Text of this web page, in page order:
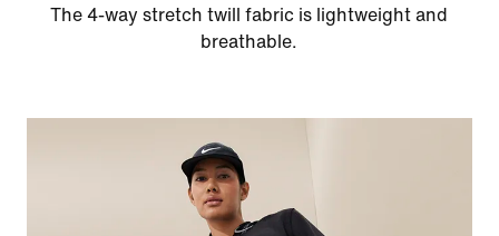
The 4-way stretch twill fabric is lightweight and
breathable.